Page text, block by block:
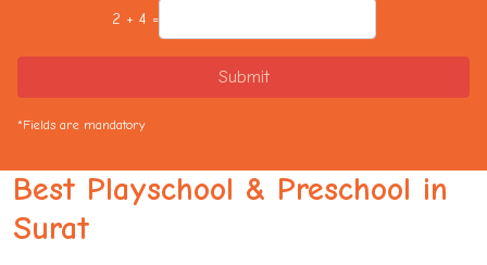
2 + 4 =
Submit
*Fields are mandatory
Best Playschool & Preschool in
Surat